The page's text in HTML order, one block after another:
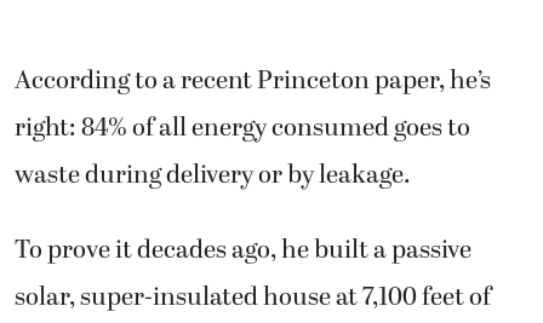
According to a recent Princeton paper, he’s
right: 84% of all energy consumed goes to
waste during delivery or by leakage.
To prove it decades ago, he built a passive
solar, super-insulated house at 7,100 feet of